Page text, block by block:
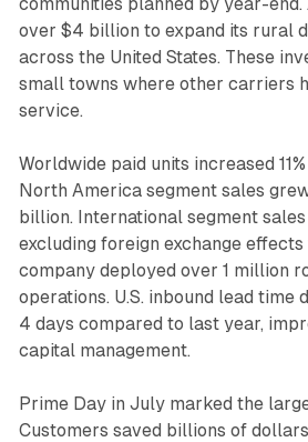
over $4 billion to expand its rural
across the United States. These
small towns where other carriers
service.
Worldwide paid units increased
North America segment sales grew
billion. International segment sales
excluding foreign exchange
company deployed over 1 million
operations. U.S. inbound lead time
4 days compared to last year,
capital management.
Prime Day in July marked the
Customers saved billions of